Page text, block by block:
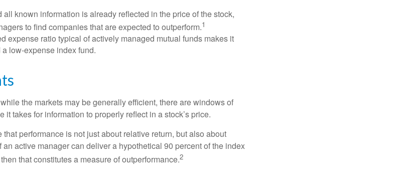
all known information is already reflected in the price of the stock,
to find companies that are expected to outperform.1
expense ratio typical of actively managed mutual funds makes it
low-expense index fund.
the markets may be generally efficient, there are windows of
it takes for information to properly reflect in a stock’s price.
performance is not just about relative return, but also about
active manager can deliver a hypothetical 90 percent of the index
that constitutes a measure of outperformance.2